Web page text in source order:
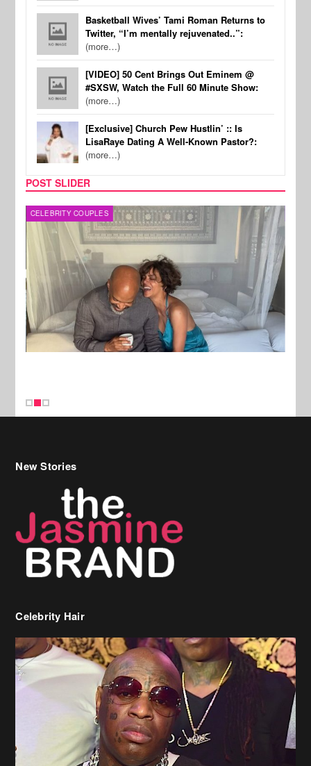
Basketball Wives’ Tami Roman Returns to
Twitter, “I’m mentally rejuvenated..”:
(more…)
[VIDEO] 50 Cent Brings Out Eminem @
#SXSW, Watch the Full 60 Minute Show:
(more…)
[Exclusive] Church Pew Hustlin’ :: Is
LisaRaye Dating A Well-Known Pastor?:
(more…)
POST SLIDER
CELEBRITY COUPLES
Celebrity Hair